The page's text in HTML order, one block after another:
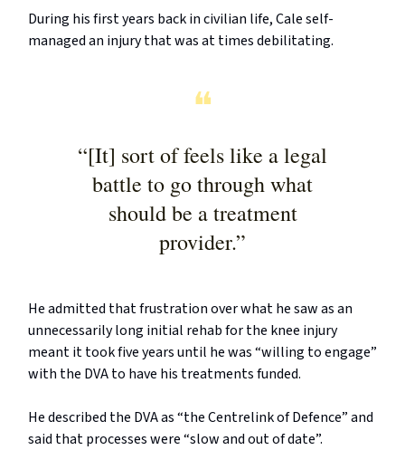
During his first years back in civilian life, Cale self-
managed an injury that was at times debilitating.
❝
“[It] sort of feels like a legal
battle to go through what
should be a treatment
provider.”
He admitted that frustration over what he saw as an
unnecessarily long initial rehab for the knee injury
meant it took five years until he was “willing to engage”
with the DVA to have his treatments funded.
He described the DVA as “the Centrelink of Defence” and
said that processes were “slow and out of date”.